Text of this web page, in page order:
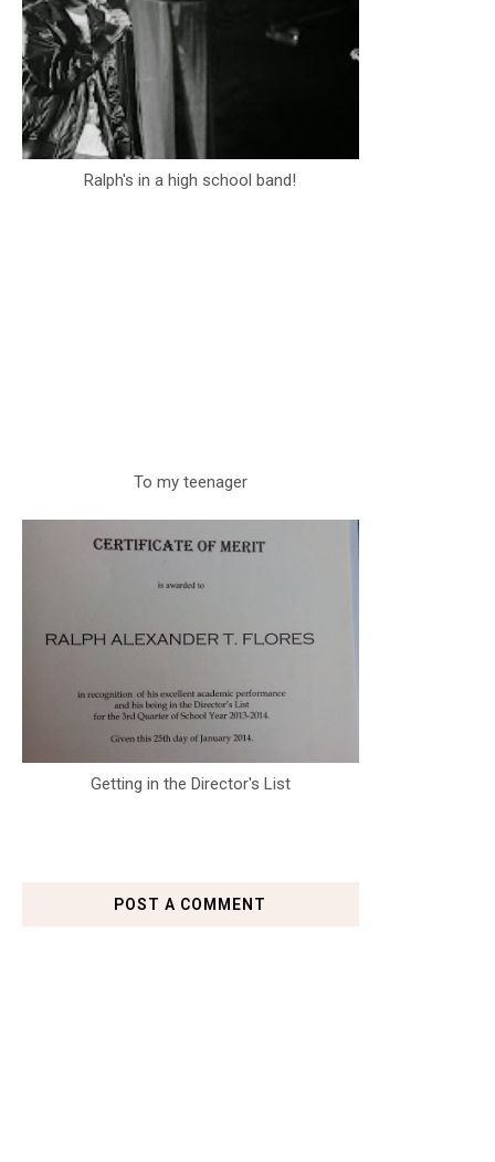
Ralph's in a high school band!
To my teenager
Getting in the Director's List
POST A COMMENT